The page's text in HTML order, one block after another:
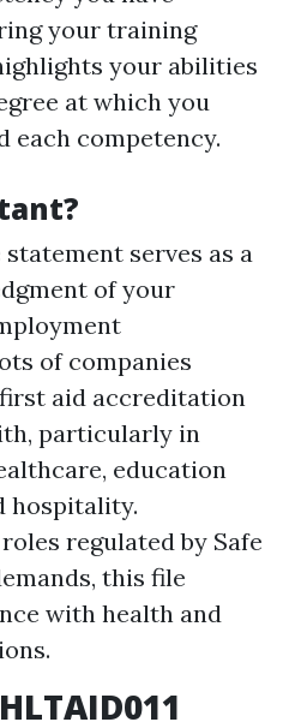
your training
your abilities
at which you
each competency.
serves as a
of your
of companies
aid accreditation
particularly in
education
hospitality.
regulated by Safe
this file
with health and